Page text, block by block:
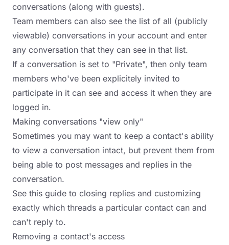
conversations (along with guests).
Team members can also see the list of all (publicly
viewable) conversations in your account and enter
any conversation that they can see in that list.
If a conversation is set to "Private", then only team
members who've been explicitely invited to
participate in it can see and access it when they are
logged in.
Making conversations "view only"
Sometimes you may want to keep a contact's ability
to view a conversation intact, but prevent them from
being able to post messages and replies in the
conversation.
See this guide to closing replies and customizing
exactly which threads a particular contact can and
can't reply to.
Removing a contact's access